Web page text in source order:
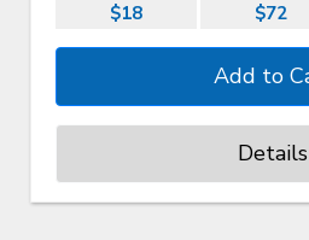
$18 $72
Details